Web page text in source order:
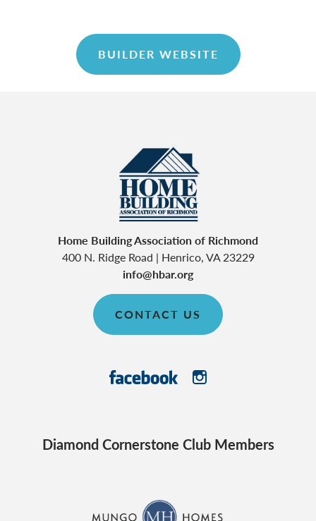
BUILDER WEBSITE
Home Building Association of Richmond
400 N. Ridge Road | Henrico,VA23229
info@hbar.org
CONTACT US
Diamond Cornerstone Club Members